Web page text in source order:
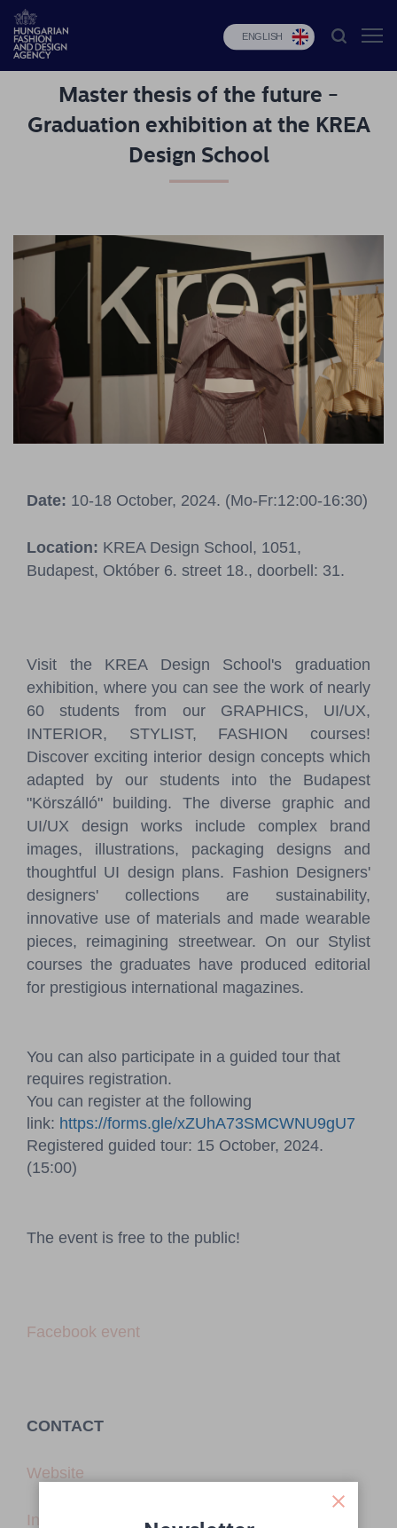
ENGLISH
HFDA
Fashion
Budapest
Applications
News
Pressroom
Contact
BCEFW
360DBP
HFDASPOT
Master thesis of the future -
Graduation exhibition at the KREA
Design School
Date: 10-18 October, 2024. (Mo-Fr:12:00-16:30)
Location: KREA Design School, 1051,
Budapest, Október 6. street 18., doorbell: 31.
Visit the KREA Design School's graduation
exhibition, where you can see the work of nearly
60 students from our GRAPHICS, UI/UX,
INTERIOR, STYLIST, FASHION courses!
Discover exciting interior design concepts which
adapted by our students into the Budapest
"Körszálló" building. The diverse graphic and
UI/UX design works include complex brand
images, illustrations, packaging designs and
thoughtful UI design plans. Fashion Designers'
designers' collections are sustainability,
innovative use of materials and made wearable
pieces, reimagining streetwear. On our Stylist
courses the graduates have produced editorial
for prestigious international magazines.
You can also participate in a guided tour that
requires registration.
You can register at the following
link: https://forms.gle/xZUhA73SMCWNU9gU7
Registered guided tour: 15 October, 2024.
(15:00)
The event is free to the public!
Facebook event
CONTACT
Website
Instagram